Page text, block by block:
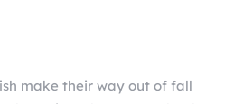
make their way out of fall